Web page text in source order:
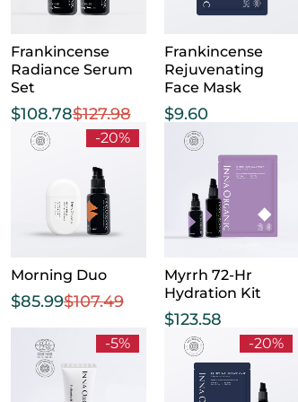
Frankincense
Radiance Serum
Set
$127.98
$108.78
Frankincense
Rejuvenating
Face Mask
$9.60
-20%
Morning Duo
$107.49
$85.99
Myrrh 72-Hr
Hydration Kit
$123.58
-5% -20%